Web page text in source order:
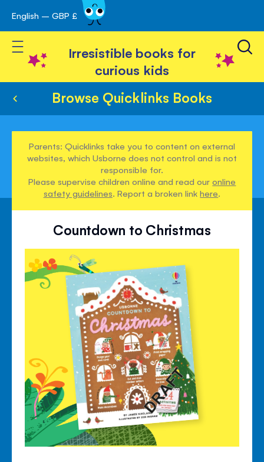
Skip
to
Content
English – GBP £
Toggle Nav
Irresistible books for
curious kids
Browse Quicklinks Books
Parents: Quicklinks take you to content on external
websites, which Usborne does not control and is not
responsible for.
Please supervise children online and read ouronline
safety guidelines. Report a broken linkhere.
Countdown to Christmas